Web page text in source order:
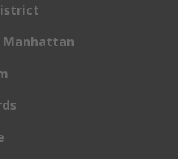
Manhattan